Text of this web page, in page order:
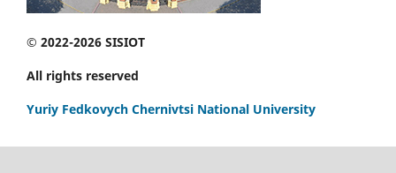
© 2022-2026 SISIOT
All rights reserved
Yuriy Fedkovych Chernivtsi National University